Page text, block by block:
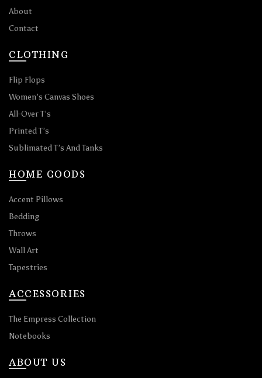
About
Contact
CLOTHING
Flip Flops
Women’s Canvas Shoes
All-Over T’s
Printed T’s
Sublimated T’s And Tanks
HOME GOODS
Accent Pillows
Bedding
Throws
Wall Art
Tapestries
ACCESSORIES
The Empress Collection
Notebooks
ABOUT US